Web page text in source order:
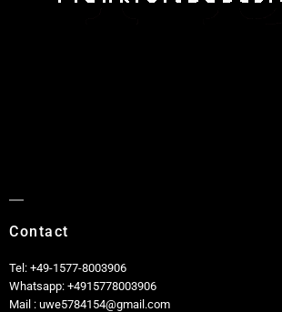
Contact
Tel: +49-1577-8003906
Whatsapp: +4915778003906
Mail : uwe5784154@gmail.com